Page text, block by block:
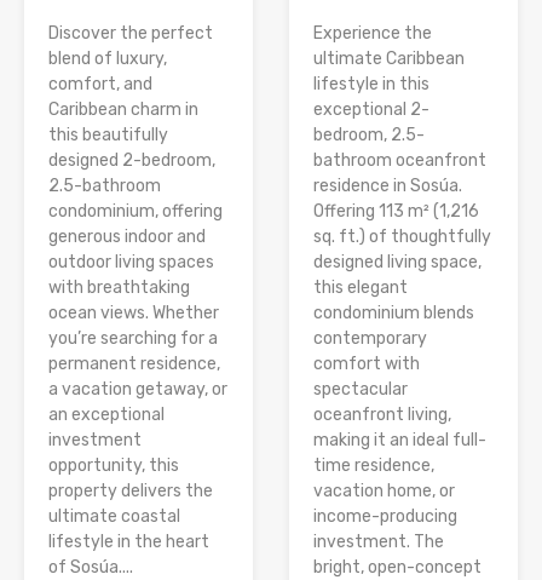
Discover the perfect
blend of luxury,
comfort, and
Caribbean charm in
this beautifully
designed 2-bedroom,
2.5-bathroom
condominium, offering
generous indoor and
outdoor living spaces
with breathtaking
ocean views. Whether
you’re searching for a
permanent residence,
a vacation getaway, or
an exceptional
investment
opportunity, this
property delivers the
ultimate coastal
lifestyle in the heart
of Sosúa....
Experience the
ultimate Caribbean
lifestyle in this
exceptional 2-
bedroom, 2.5-
bathroom oceanfront
residence in Sosúa.
Offering 113 m² (1,216
sq. ft.) of thoughtfully
designed living space,
this elegant
condominium blends
contemporary
comfort with
spectacular
oceanfront living,
making it an ideal full-
time residence,
vacation home, or
income-producing
investment. The
bright, open-concept